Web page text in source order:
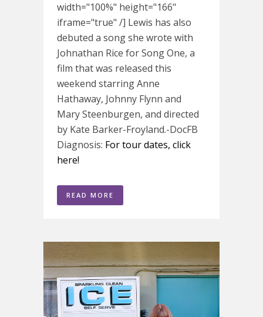
width="100%" height="166"
iframe="true" /] Lewis has also
debuted a song she wrote with
Johnathan Rice for Song One, a
film that was released this
weekend starring Anne
Hathaway, Johnny Flynn and
Mary Steenburgen, and directed
by Kate Barker-Froyland.-DocFB
Diagnosis: For tour dates, click
here!
READ MORE